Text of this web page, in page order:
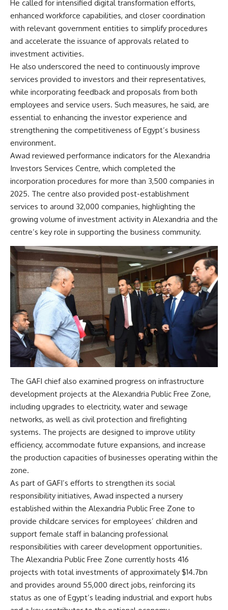
He called for intensified digital transformation efforts,
enhanced workforce capabilities, and closer coordination
with relevant government entities to simplify procedures
and accelerate the issuance of approvals related to
investment activities.
He also underscored the need to continuously improve
services provided to investors and their representatives,
while incorporating feedback and proposals from both
employees and service users. Such measures, he said, are
essential to enhancing the investor experience and
strengthening the competitiveness of Egypt’s business
environment.
Awad reviewed performance indicators for the Alexandria
Investors Services Centre, which completed the
incorporation procedures for more than 3,500 companies in
2025. The centre also provided post-establishment
services to around 32,000 companies, highlighting the
growing volume of investment activity in Alexandria and the
centre’s key role in supporting the business community.
The GAFI chief also examined progress on infrastructure
development projects at the Alexandria Public Free Zone,
including upgrades to electricity, water and sewage
networks, as well as civil protection and firefighting
systems. The projects are designed to improve utility
efficiency, accommodate future expansions, and increase
the production capacities of businesses operating within the
zone.
As part of GAFI’s efforts to strengthen its social
responsibility initiatives, Awad inspected a nursery
established within the Alexandria Public Free Zone to
provide childcare services for employees’ children and
support female staff in balancing professional
responsibilities with career development opportunities.
The Alexandria Public Free Zone currently hosts 416
projects with total investments of approximately $14.7bn
and provides around 55,000 direct jobs, reinforcing its
status as one of Egypt’s leading industrial and export hubs